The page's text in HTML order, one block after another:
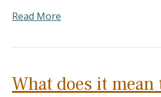
Read More
What does it mean